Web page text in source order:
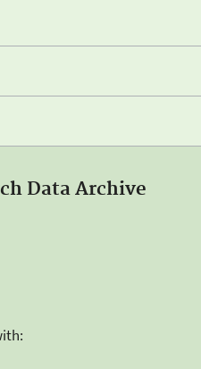
Data Archive